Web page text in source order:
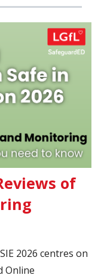
of
2026 centres on
Online